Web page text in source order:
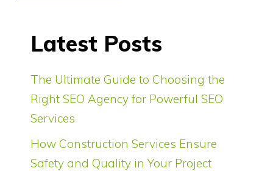
Latest Posts
The Ultimate Guide to Choosing the
Right SEO Agency for Powerful SEO
Services
How Construction Services Ensure
Safety and Quality in Your Project